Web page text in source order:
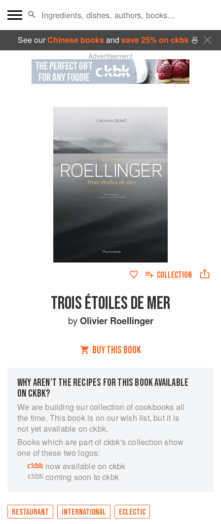
See ourChinese booksand save 25% on ckbk🍜
Advertisement
COLLECTION
TROIS ÉTOILES DE MER
byOlivier Roellinger
BUY THIS BOOK
WHY AREN’T THE RECIPES FOR THIS BOOK AVAILABLE
ON CKBK?
We are building our collection of cookbooks all
the time. This book is on our wish list, but it is
not yet available on ckbk.
Books which are part of ckbk's collection show
one of these two logos:
now available on ckbk
coming soon to ckbk
RESTAURANT INTERNATIONAL ECLECTIC